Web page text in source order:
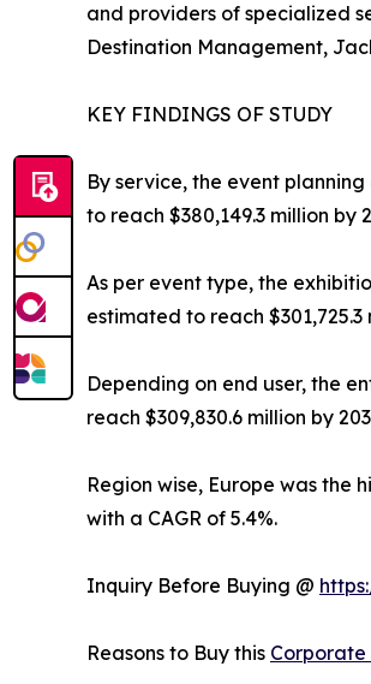
and providers of specialized
Destination Management,
KEY FINDINGS OF STUDY
By service, the event
to reach $380,149.3 million by
As per event type, the
estimated to reach $301,725.3
Depending on end user, the
reach $309,830.6 million by
Region wise, Europe was the
with a CAGR of 5.4%.
Inquiry Before Buying @
Reasons to Buy this Corporate